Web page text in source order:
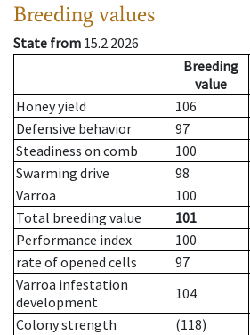
Breeding values
State from 15.2.2026
Breeding
value
Honey yield
106
Defensive behavior
97
Steadiness on comb
100
Swarming drive
98
Varroa
100
Total breeding value
101
Performance index
100
rate of opened cells
97
Varroa infestation
development
104
Colony strength
(118)